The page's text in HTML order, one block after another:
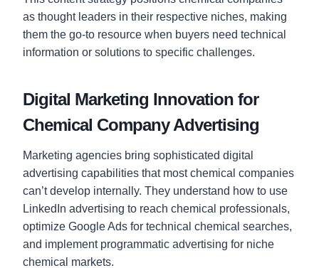
as thought leaders in their respective niches, making
them the go-to resource when buyers need technical
information or solutions to specific challenges.
Digital Marketing Innovation for
Chemical Company Advertising
Marketing agencies bring sophisticated digital
advertising capabilities that most chemical companies
can’t develop internally. They understand how to use
LinkedIn advertising to reach chemical professionals,
optimize Google Ads for technical chemical searches,
and implement programmatic advertising for niche
chemical markets.